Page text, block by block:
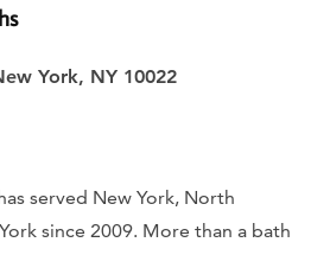
York, NY 10022
served New York, North
since 2009. More than a bath